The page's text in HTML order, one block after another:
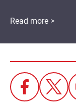
Read more >